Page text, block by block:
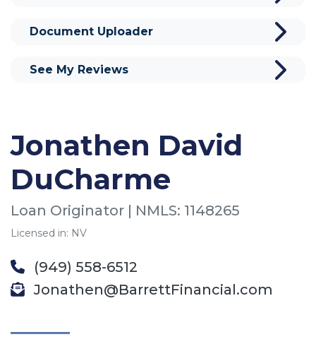
Jonathen David
DuCharme
Loan Originator | NMLS: 1148265
Licensed in: NV
(949) 558-6512
Jonathen@BarrettFinancial.com
Document Uploader
See My Reviews